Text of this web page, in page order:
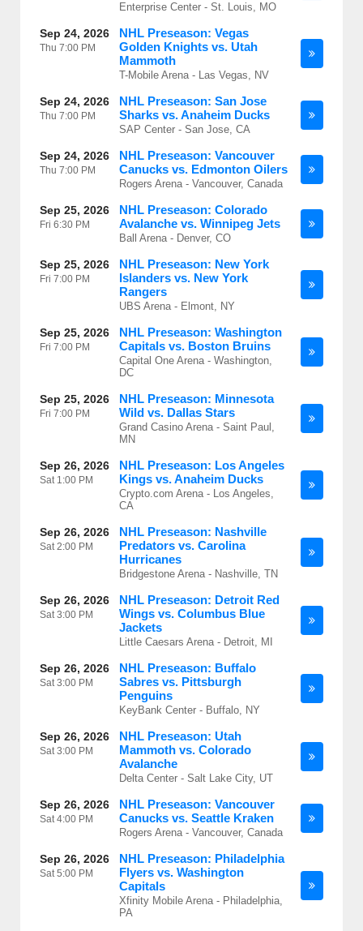
Enterprise Center - St. Louis, MO
Sep 24, 2026
Thu 7:00 PM
NHL Preseason: Vegas
Golden Knights vs. Utah
Mammoth
T-Mobile Arena - Las Vegas, NV
Sep 24, 2026
Thu 7:00 PM
NHL Preseason: San Jose
Sharks vs. Anaheim Ducks
SAP Center - San Jose, CA
Sep 24, 2026
Thu 7:00 PM
NHL Preseason: Vancouver
Canucks vs. Edmonton Oilers
Rogers Arena - Vancouver, Canada
Sep 25, 2026
Fri 6:30 PM
NHL Preseason: Colorado
Avalanche vs. Winnipeg Jets
Ball Arena - Denver, CO
Sep 25, 2026
Fri 7:00 PM
NHL Preseason: New York
Islanders vs. New York
Rangers
UBS Arena - Elmont, NY
Sep 25, 2026
Fri 7:00 PM
NHL Preseason: Washington
Capitals vs. Boston Bruins
Capital One Arena - Washington,
DC
Sep 25, 2026
Fri 7:00 PM
NHL Preseason: Minnesota
Wild vs. Dallas Stars
Grand Casino Arena - Saint Paul,
MN
Sep 26, 2026
Sat 1:00 PM
NHL Preseason: Los Angeles
Kings vs. Anaheim Ducks
Crypto.com Arena - Los Angeles,
CA
Sep 26, 2026
Sat2:00 PM
NHL Preseason: Nashville
Predators vs. Carolina
Hurricanes
Bridgestone Arena - Nashville, TN
Sep 26, 2026
Sat3:00 PM
NHL Preseason: Detroit Red
Wings vs. Columbus Blue
Jackets
Little Caesars Arena - Detroit, MI
Sep 26, 2026
Sat3:00 PM
NHL Preseason: Buffalo
Sabres vs. Pittsburgh
Penguins
KeyBank Center - Buffalo, NY
Sep 26, 2026
Sat3:00 PM
NHL Preseason: Utah
Mammoth vs. Colorado
Avalanche
Delta Center - Salt Lake City, UT
Sep 26, 2026
Sat4:00 PM
NHL Preseason: Vancouver
Canucks vs. Seattle Kraken
Rogers Arena - Vancouver, Canada
Sep 26, 2026
Sat5:00 PM
NHL Preseason: Philadelphia
Flyers vs. Washington
Capitals
Xfinity Mobile Arena - Philadelphia,
PA